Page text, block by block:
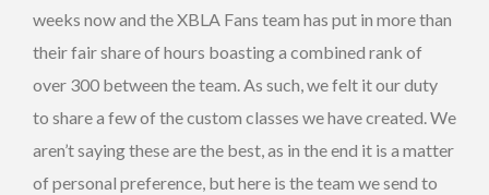
weeks now and the XBLA Fans team has put in more than
their fair share of hours boasting a combined rank of
over 300 between the team. As such, we felt it our duty
to share a few of the custom classes we have created. We
aren’t saying these are the best, as in the end it is a matter
of personal preference, but here is the team we send to